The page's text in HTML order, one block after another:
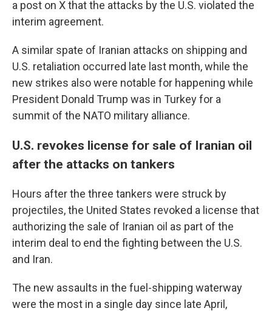
a post on X that the attacks by the U.S. violated the
interim agreement.
A similar spate of Iranian attacks on shipping and
U.S. retaliation occurred late last month, while the
new strikes also were notable for happening while
President Donald Trump was in Turkey for a
summit of the NATO military alliance.
U.S. revokes license for sale of Iranian oil
after the attacks on tankers
Hours after the three tankers were struck by
projectiles, the United States revoked a license that
authorizing the sale of Iranian oil as part of the
interim deal to end the fighting between the U.S.
and Iran.
The new assaults in the fuel-shipping waterway
were the most in a single day since late April,